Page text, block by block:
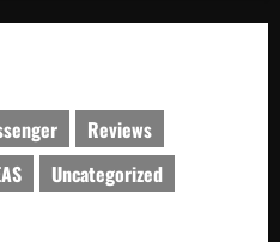
Reviews
Uncategorized